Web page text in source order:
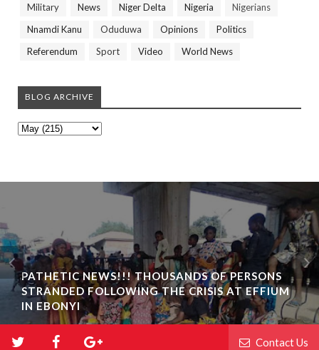
Military
News Niger Delta Nigeria
Nigerians
Nnamdi Kanu
Oduduwa Opinions
Politics
Referendum
Sport Video World News
BLOG ARCHIVE
PATHETIC NEWS!!! THOUSANDS OF PERSONS
STRANDED FOLLOWING THE CRISIS AT EFFIUM
IN EBONYI
Contact Us